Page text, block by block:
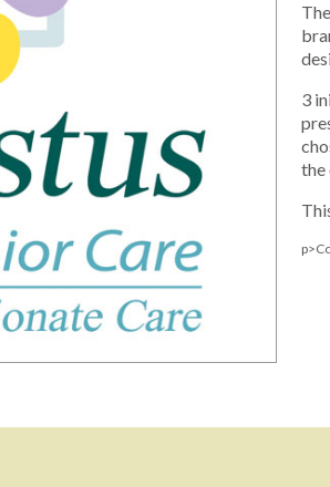
3
the